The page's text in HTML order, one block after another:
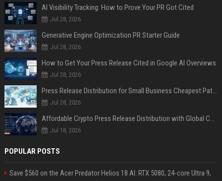
AI Visibility Tracking: How to Prove Your PR Got Cited
Jul 28, 2026
Generative Engine Optimization PR Starter Guide
Jul 28, 2026
How to Get Your Press Release Cited in Google AI Overviews
Jul 28, 2026
Press Release Distribution for Small Business Cheapest Path to Real Coverage
Jul 28, 2026
Affordable Crypto Press Release Distribution with Global Coverage
Jul 18, 2026
POPULAR POSTS
Save $560 on the Acer Predator Helios 18 AI: RTX 5080, 24-core Ultra 9,